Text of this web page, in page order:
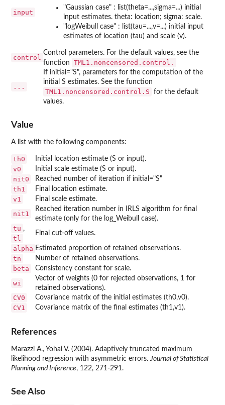
input
"Gaussian case" : list(theta=...,sigma=...) initial
input estimates. theta: location; sigma: scale.
"logWeibull case" : list(tau=...,v=...) initial input
estimates of location (tau) and scale (v).
control
Control parameters. For the default values, see the
function
TML1.noncensored.control.
...
If initial="S", parameters for the computation of the
initial S estimates. See the function
TML1.noncensored.control.S
for the default
values.
Value
A list with the following components:
th0 Initial location estimate (S or input).
v0 Initial scale estimate (S or input).
nit0 Reached number of iteration if initial="S"
th1 Final location estimate.
v1 Final scale estimate.
nit1
Reached iteration number in IRLS algorithm for final
estimate (only for the log_Weibull case).
tu ,
tl
Final cut-off values.
alpha Estimated proportion of retained observations.
tn Number of retained observations.
beta Consistency constant for scale.
wi
Vector of weights (0 for rejected observations, 1 for
retained observations).
CV0 Covariance matrix of the initial estimates (th0,v0).
CV1 Covariance matrix of the final estimates (th1,v1).
References
Marazzi A., Yohai V. (2004). Adaptively truncated maximum
likelihood regression with asymmetric errors. Journal of Statistical
Planning and Inference, 122, 271-291.
See Also